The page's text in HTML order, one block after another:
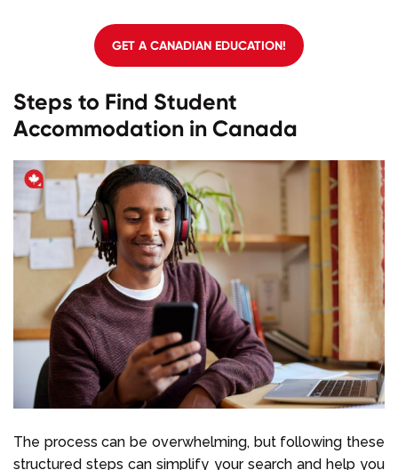
GET A CANADIAN EDUCATION!
Steps to Find Student
Accommodation in Canada
The process can be overwhelming, but following these
structured steps can simplify your search and help you